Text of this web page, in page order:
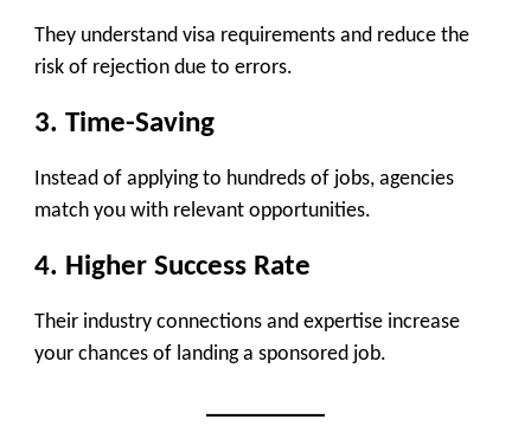
They understand visa requirements and reduce the
risk of rejection due to errors.
3. Time-Saving
Instead of applying to hundreds of jobs, agencies
match you with relevant opportunities.
4. Higher Success Rate
Their industry connections and expertise increase
your chances of landing a sponsored job.